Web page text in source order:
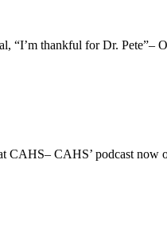
“I’m thankful for Dr. Pete”–
CAHS– CAHS’ podcast now